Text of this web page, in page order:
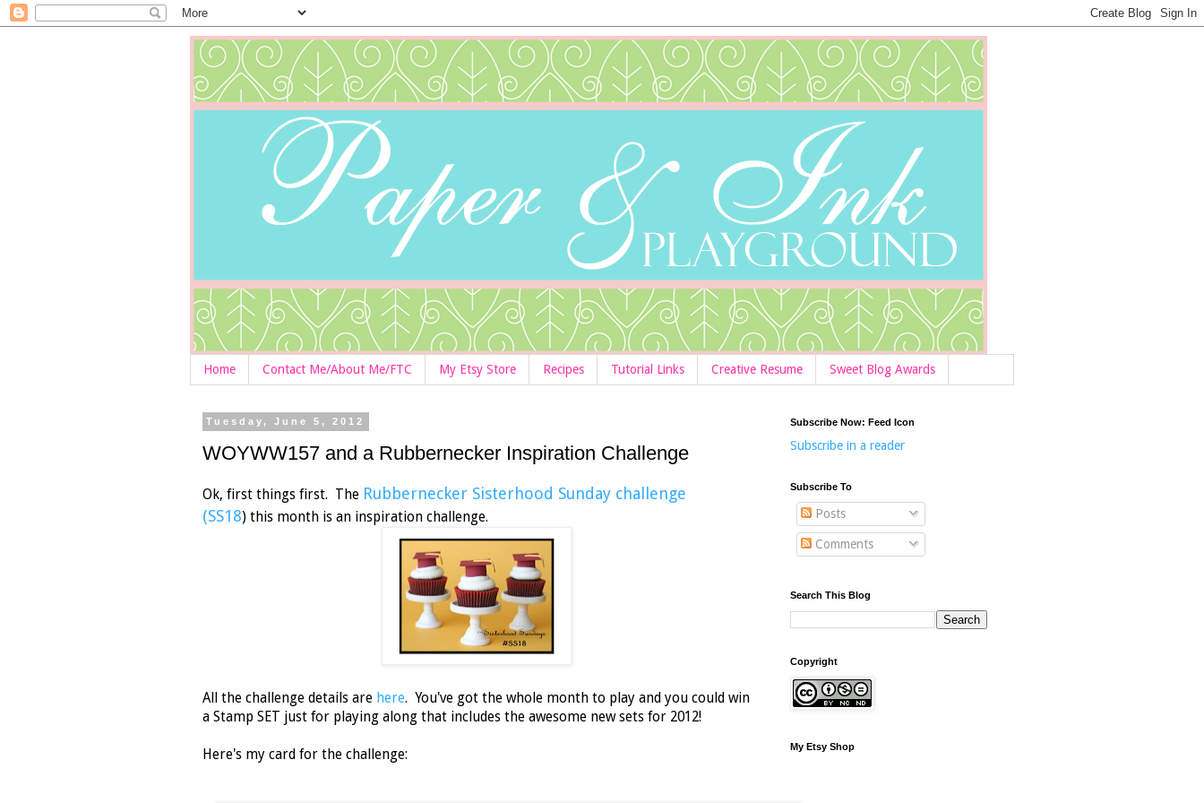
Home Contact Me/About Me/FTC My Etsy Store Recipes Tutorial Links Creative Resume Sweet Blog Awards
Tuesday, June 5, 2012
WOYWW157 and a Rubbernecker Inspiration Challenge
Ok, first things first. The Rubbernecker Sisterhood Sunday challenge
(SS18) this month is an inspiration challenge.
All the challenge details are here. You've got the whole month to play and you could win
a Stamp SET just for playing along that includes the awesome new sets for 2012!
Here's my card for the challenge:
Subscribe Now: Feed Icon
Subscribe in a reader
Subscribe To
Posts
Comments
Search This Blog
Copyright
My Etsy Shop